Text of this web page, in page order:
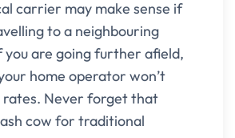
carrier may make sense if
to a neighbouring
you are going further afield,
home operator won’t
rates. Never forget that
cow for traditional